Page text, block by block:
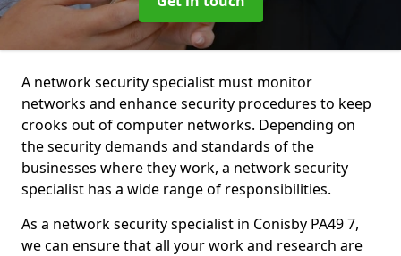
A network security specialist must monitor
networks and enhance security procedures to keep
crooks out of computer networks. Depending on
the security demands and standards of the
businesses where they work, a network security
specialist has a wide range of responsibilities.
As a network security specialist in Conisby PA49 7,
we can ensure that all your work and research are